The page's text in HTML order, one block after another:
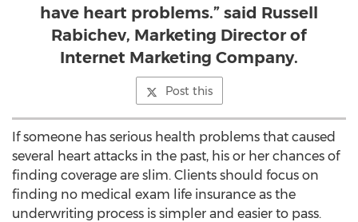
have heart problems.” said Russell
Rabichev, Marketing Director of
Internet Marketing Company.
Post this
If someone has serious health problems that caused
several heart attacks in the past, his or her chances of
finding coverage are slim. Clients should focus on
finding no medical exam life insurance as the
underwriting process is simpler and easier to pass.